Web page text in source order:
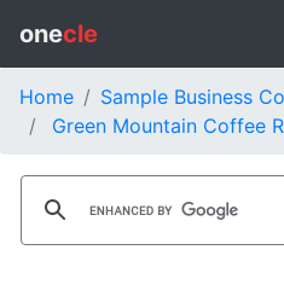
onecle
Home
Sample Business
Green Mountain Coffee